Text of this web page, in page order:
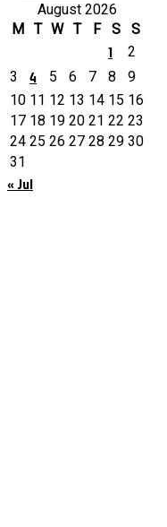
August 2026
M T W T F S S
1
2
3
4 5 6 7 8
9
10 11 12 13 14 15 16
17 18 19 20 21 22 23
24 25 26 27 28 29 30
31
« Jul